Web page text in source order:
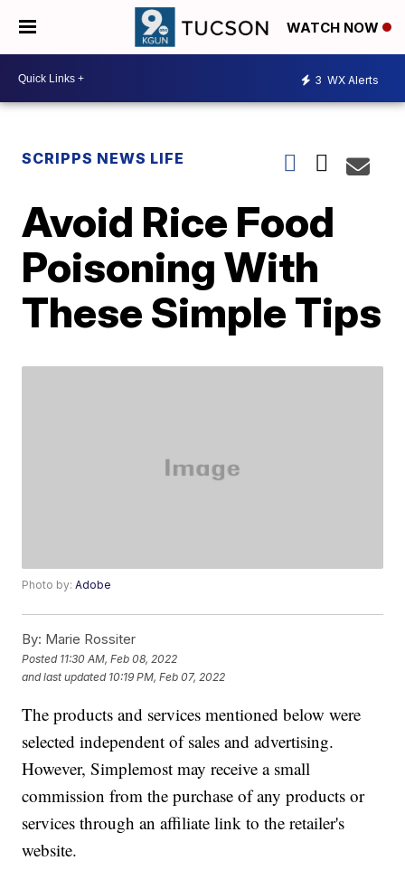
WATCH NOW
3 WX Alerts
SCRIPPS NEWS LIFE
Avoid Rice Food
Poisoning With
These Simple Tips
Photo by:Adobe
By: Marie Rossiter
Posted 11:30 AM, Feb 08, 2022
and last updated 10:19 PM, Feb 07, 2022
The products and services mentioned below were
selected independent of sales and advertising.
However, Simplemost may receive a small
commission from the purchase of any products or
services through an affiliate link to the retailer's
website.